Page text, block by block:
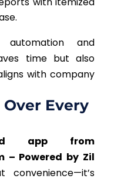
and
time but also
with company
Every
app from
– Powered by Zil